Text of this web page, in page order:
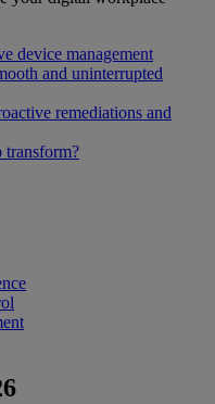
device management
and uninterrupted
remediations and
transform?